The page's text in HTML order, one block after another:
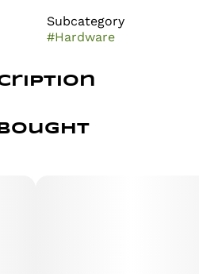
Subcategory
#Hardware
of traditions in
using vegan and non-gmo